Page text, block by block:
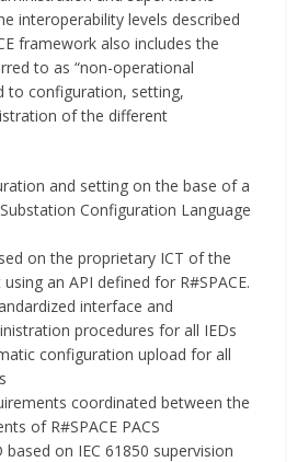
interoperability levels described
framework also includes the
to as “non-operational
to configuration, setting,
of the different
and setting on the base of a
Configuration Language
on the proprietary ICT of the
an API defined for R#SPACE.
interface and
procedures for all IEDs
configuration upload for all
coordinated between the
of R#SPACE PACS
based on IEC 61850 supervision